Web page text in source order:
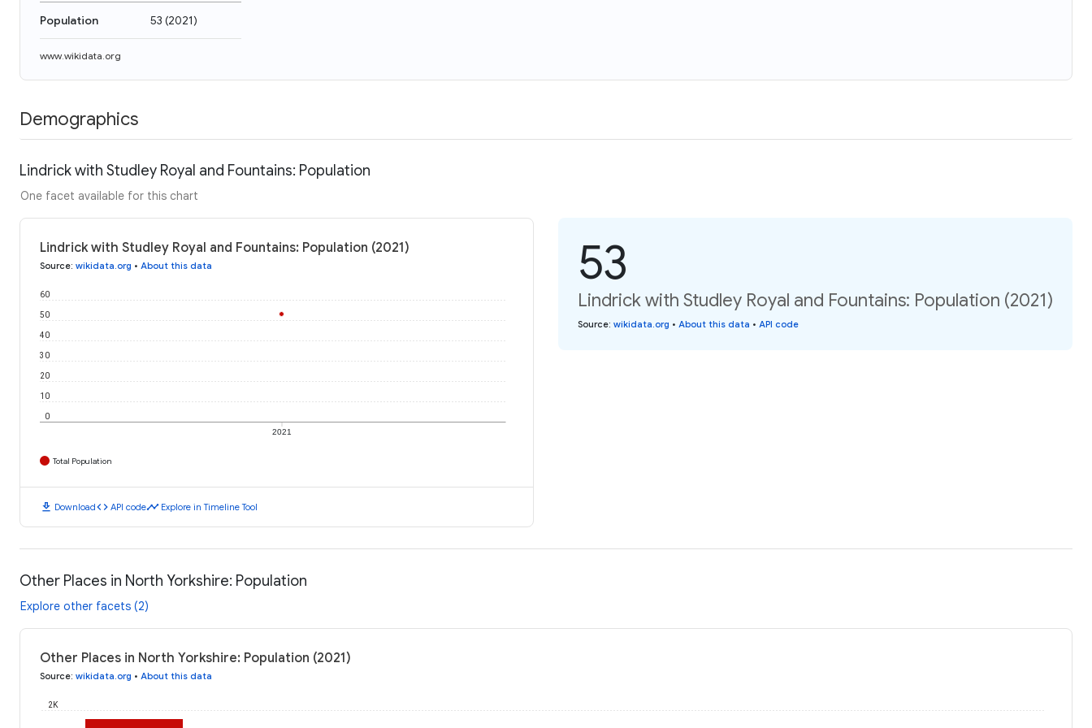
Population 53 (2021)
www.wikidata.org
Demographics
Lindrick with Studley Royal and Fountains: Population
One facet available for this chart
Lindrick with Studley Royal and Fountains: Population (2021)
Source: wikidata.org • About this data
2021
0
10
20
30
40
50
60
Total Population
download Downloadcode API codetimeline Explore in Timeline Tool
53
Lindrick with Studley Royal and Fountains: Population (2021)
Source: wikidata.org • About this data • API code
Other Places in North Yorkshire: Population
Explore other facets (2)
Other Places in North Yorkshire: Population (2021)
Source: wikidata.org • About this data
2K